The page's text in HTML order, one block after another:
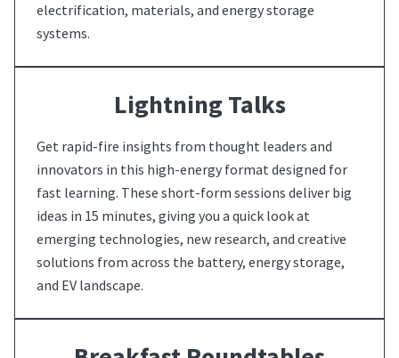
electrification, materials, and energy storage
systems.
Lightning Talks
Get rapid-fire insights from thought leaders and
innovators in this high-energy format designed for
fast learning. These short-form sessions deliver big
ideas in 15 minutes, giving you a quick look at
emerging technologies, new research, and creative
solutions from across the battery, energy storage,
and EV landscape.